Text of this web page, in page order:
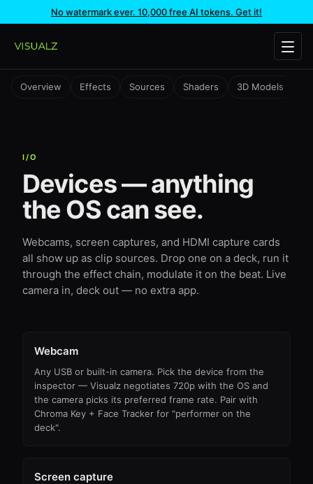
No watermark ever. 10,000 free AI tokens. Get it!
Overview Effects Sources Shaders 3D Models
I/O
Devices — anything
the OS can see.
Webcams, screen captures, and HDMI capture cards
all show up as clip sources. Drop one on a deck, run it
through the effect chain, modulate it on the beat. Live
camera in, deck out — no extra app.
Webcam
Any USB or built-in camera. Pick the device from the
inspector — Visualz negotiates 720p with the OS and
the camera picks its preferred frame rate. Pair with
Chroma Key + Face Tracker for "performer on the
deck".
Screen capture